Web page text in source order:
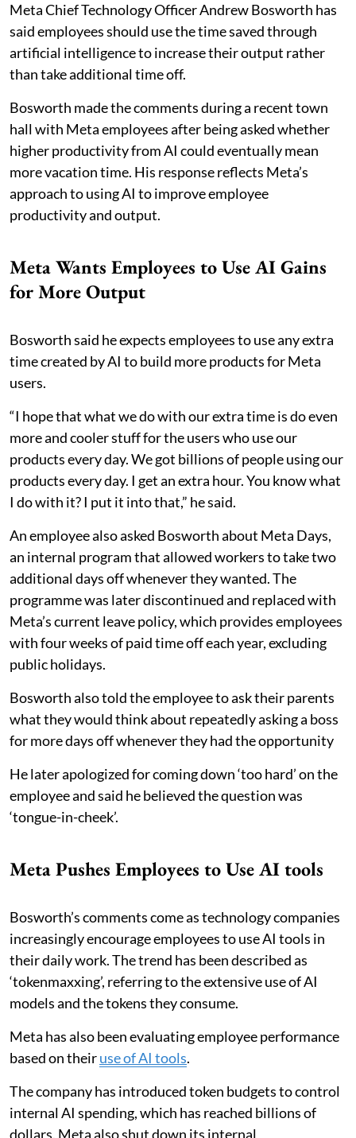
Meta Chief Technology Officer Andrew Bosworth has
said employees should use the time saved through
artificial intelligence to increase their output rather
than take additional time off.
Bosworth made the comments during a recent town
hall with Meta employees after being asked whether
higher productivity from AI could eventually mean
more vacation time. His response reflects Meta’s
approach to using AI to improve employee
productivity and output.
Meta Wants Employees to Use AI Gains
for More Output
Bosworth said he expects employees to use any extra
time created by AI to build more products for Meta
users.
“I hope that what we do with our extra time is do even
more and cooler stuff for the users who use our
products every day. We got billions of people using our
products every day. I get an extra hour. You know what
I do with it? I put it into that,” he said.
An employee also asked Bosworth about Meta Days,
an internal program that allowed workers to take two
additional days off whenever they wanted. The
programme was later discontinued and replaced with
Meta’s current leave policy, which provides employees
with four weeks of paid time off each year, excluding
public holidays.
Bosworth also told the employee to ask their parents
what they would think about repeatedly asking a boss
for more days off whenever they had the opportunity
He later apologized for coming down ‘too hard’ on the
employee and said he believed the question was
‘tongue-in-cheek’.
Meta Pushes Employees to Use AI tools
Bosworth’s comments come as technology companies
increasingly encourage employees to use AI tools in
their daily work. The trend has been described as
‘tokenmaxxing’, referring to the extensive use of AI
models and the tokens they consume.
Meta has also been evaluating employee performance
based on theiruse of AI tools.
The company has introduced token budgets to control
internal AI spending, which has reached billions of
dollars. Meta also shut down its internal